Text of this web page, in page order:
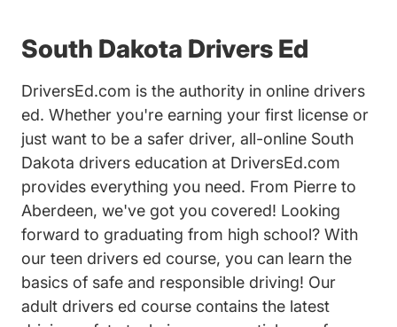
South Dakota Drivers Ed
DriversEd.com is the authority in online drivers
ed. Whether you're earning your first license or
just want to be a safer driver, all-online South
Dakota drivers education at DriversEd.com
provides everything you need. From Pierre to
Aberdeen, we've got you covered! Looking
forward to graduating from high school? With
our teen drivers ed course, you can learn the
basics of safe and responsible driving! Our
adult drivers ed course contains the latest